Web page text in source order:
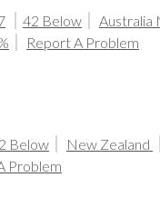
42 Below Australia
Report A Problem
Below New Zealand
Problem